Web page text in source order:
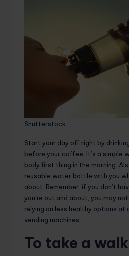
Shutterstock
Start your day off right by
before your coffee. It’s a simple
body first thing in the morning.
reusable water bottle with you
about. Remember: if you don’t
you’re out and about, you may
relying on less healthy options at
vending machines.
To take a